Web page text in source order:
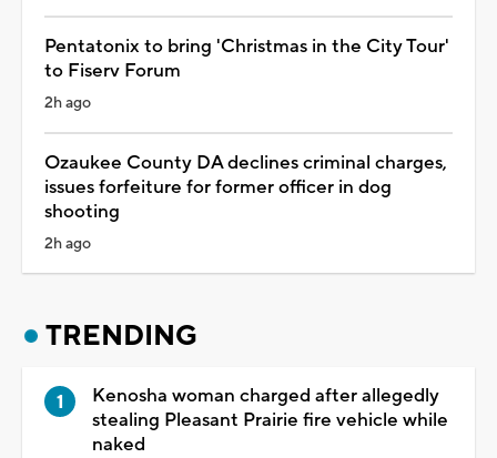
Pentatonix to bring 'Christmas in the City Tour'
to Fiserv Forum
2h ago
Ozaukee County DA declines criminal charges,
issues forfeiture for former officer in dog
shooting
2h ago
TRENDING
Kenosha woman charged after allegedly
stealing Pleasant Prairie fire vehicle while
naked